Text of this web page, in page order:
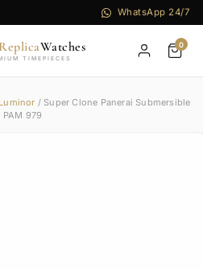
WhatsApp 24/7
ReplicaWatches
TIMEPIECES
0
/ Super Clone Panerai Submersible
PAM 979